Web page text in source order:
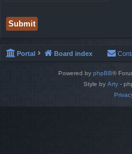
Portal Board index
Powered by phpBB®
Style by Arty -